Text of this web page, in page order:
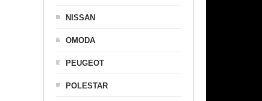
NISSAN
OMODA
PEUGEOT
POLESTAR